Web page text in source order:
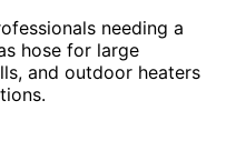
needing a
hose for large
and outdoor heaters